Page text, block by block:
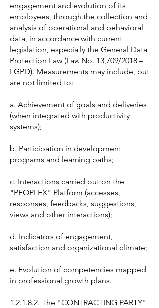
engagement and evolution of its
employees, through the collection and
analysis of operational and behavioral
data, in accordance with current
legislation, especially the General Data
Protection Law (Law No. 13,709/2018 –
LGPD). Measurements may include, but
are not limited to:
a. Achievement of goals and deliveries
(when integrated with productivity
systems);
b. Participation in development
programs and learning paths;
c. Interactions carried out on the
"PEOPLEX" Platform (accesses,
responses, feedbacks, suggestions,
views and other interactions);
d. Indicators of engagement,
satisfaction and organizational climate;
e. Evolution of competencies mapped
in professional growth plans.
1.2.1.8.2. The "CONTRACTING PARTY"